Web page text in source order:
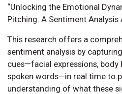
“Unlocking the Emotional
Pitching: A Sentiment Analysis
This research offers a
sentiment analysis by
cues—facial expressions, body
spoken words—in real time to
understanding of what these